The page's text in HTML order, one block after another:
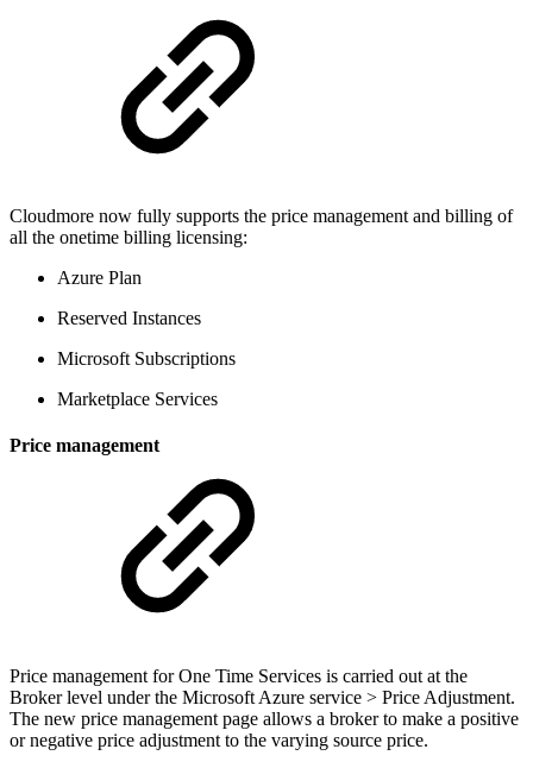
Cloudmore now fully supports the price management and billing of
all the onetime billing licensing:
Azure Plan
Reserved Instances
Microsoft Subscriptions
Marketplace Services
Price management
Price management for One Time Services is carried out at the
Broker level under the Microsoft Azure service > Price Adjustment.
The new price management page allows a broker to make a positive
or negative price adjustment to the varying source price.